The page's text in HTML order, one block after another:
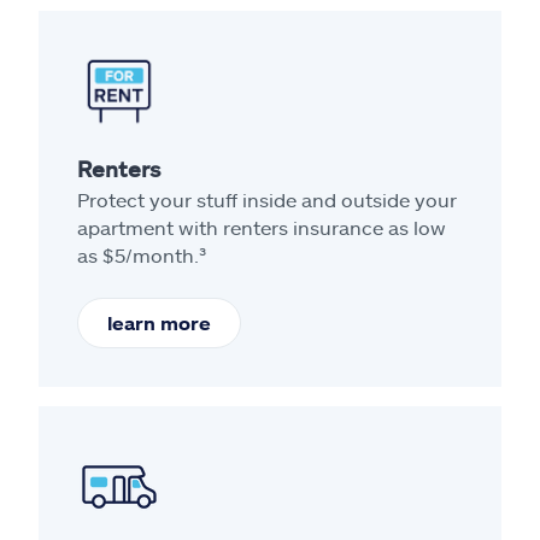
Renters
Protect your stuff inside and outside your
apartment with renters insurance as low
as $5/month.³
learn more